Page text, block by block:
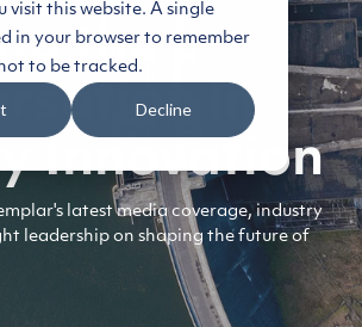
visit this website. A single
in your browser to remember
to be tracked.
Decline
the
in
Innovation
latest media coverage, industry
leadership on shaping the future of